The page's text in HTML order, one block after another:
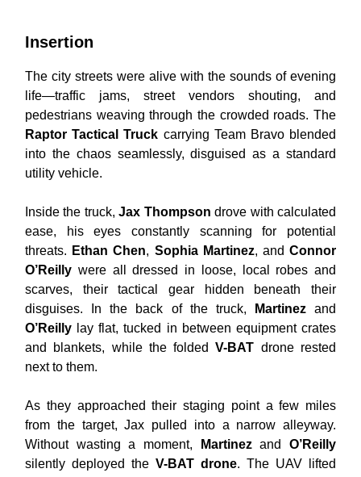
Insertion
The city streets were alive with the sounds of evening
life—traffic jams, street vendors shouting, and
pedestrians weaving through the crowded roads. The
Raptor Tactical Truck carrying Team Bravo blended
into the chaos seamlessly, disguised as a standard
utility vehicle.
Inside the truck,Jax Thompson drove with calculated
ease, his eyes constantly scanning for potential
threats. Ethan Chen, Sophia Martinez, andConnor
O’Reilly were all dressed in loose, local robes and
scarves, their tactical gear hidden beneath their
disguises. In the back of the truck,
Martinezand
O’Reilly lay flat, tucked in between equipment crates
and blankets, while the foldedV-BAT drone rested
next to them.
As they approached their staging point a few miles
from the target, Jax pulled into a narrow alleyway.
Without wasting a moment,
MartinezandO’Reilly
silently deployed the V-BAT drone. The UAV lifted